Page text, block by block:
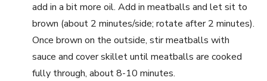
add in a bit more oil. Add in meatballs and let sit to
brown (about 2 minutes/side; rotate after 2 minutes).
Once brown on the outside, stir meatballs with
sauce and cover skillet until meatballs are cooked
fully through, about 8-10 minutes.